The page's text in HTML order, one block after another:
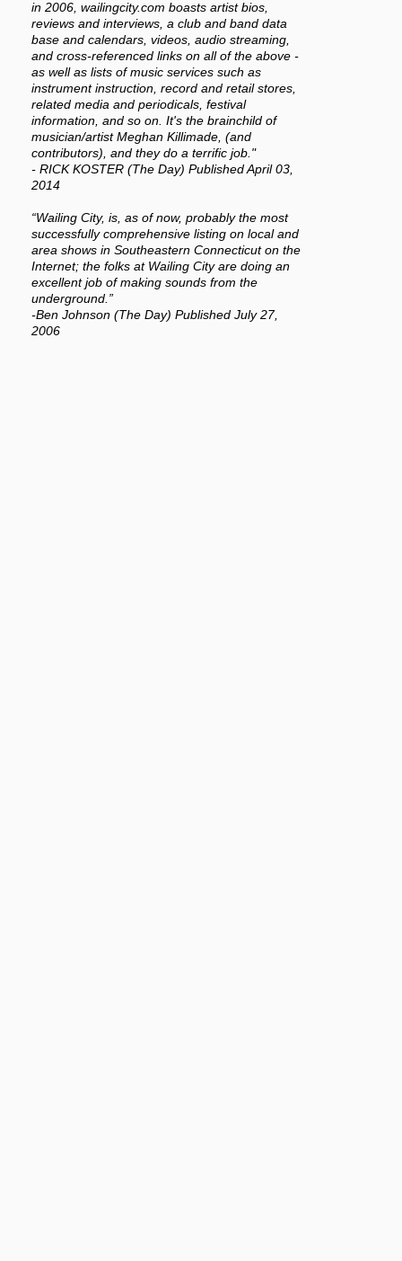
in 2006, wailingcity.com boasts artist bios,
reviews and interviews, a club and band data
base and calendars, videos, audio streaming,
and cross-referenced links on all of the above -
as well as lists of music services such as
instrument instruction, record and retail stores,
related media and periodicals, festival
information, and so on. It's the brainchild of
musician/artist Meghan Killimade, (and
contributors), and they do a terrific job."
- RICK KOSTER (The Day) Published April 03,
2014
“Wailing City, is, as of now, probably the most
successfully comprehensive listing on local and
area shows in Southeastern Connecticut on the
Internet; the folks at Wailing City are doing an
excellent job of making sounds from the
underground.”
-Ben Johnson (The Day) Published July 27,
2006